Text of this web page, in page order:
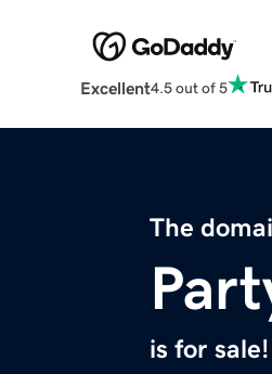
Excellent4.5 out of 5
The
is for sale!